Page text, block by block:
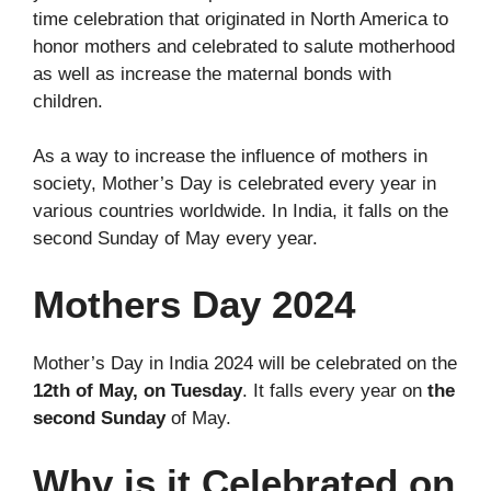
time celebration that originated in North America to
honor mothers and celebrated to salute motherhood
as well as increase the maternal bonds with
children.
As a way to increase the influence of mothers in
society, Mother’s Day is celebrated every year in
various countries worldwide. In India, it falls on the
second Sunday of May every year.
Mothers Day 2024
Mother’s Day in India 2024 will be celebrated on the
12th of May, on Tuesday. It falls every year on the
second Sundayof May.